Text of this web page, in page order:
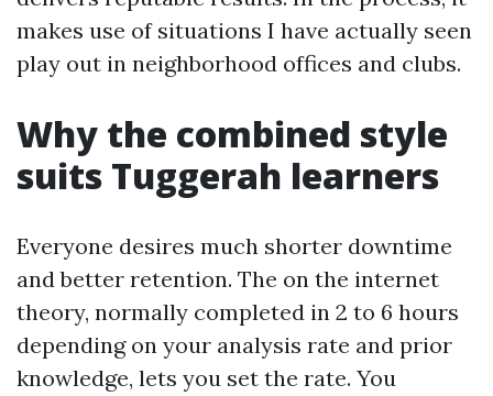
makes use of situations I have actually seen
play out in neighborhood offices and clubs.
Why the combined style
suits Tuggerah learners
Everyone desires much shorter downtime
and better retention. The on the internet
theory, normally completed in 2 to 6 hours
depending on your analysis rate and prior
knowledge, lets you set the rate. You